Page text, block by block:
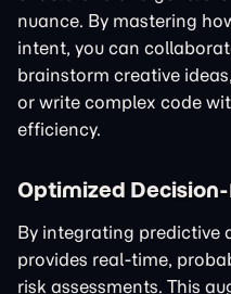
nuance. By mastering
intent, you can
brainstorm creative
or write complex code
efficiency.
Optimized
By integrating predictive
provides real-time,
risk assessments. This